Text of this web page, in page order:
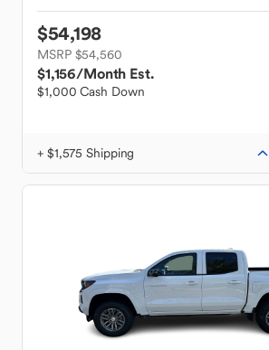
$54,198
MSRP $54,560
$1,156/Month Est.
$1,000 Cash Down
+ $1,575 Shipping